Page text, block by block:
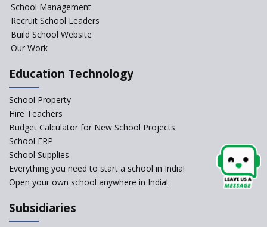
Affiliated Schools Without
Prior Approval of the Board
change of subjects in class 10
Understanding the Relative
School Management
Recruit School Leaders
Build School Website
Our Work
Education Technology
School Property
Hire Teachers
Budget Calculator for New School Projects
School ERP
School Supplies
Everything you need to start a school in India!
Open your own school anywhere in India!
Subsidiaries